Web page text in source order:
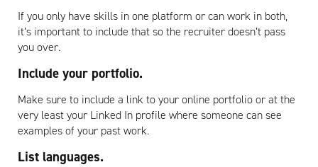
If you only have skills in one platform or can work in both,
it’s important to include that so the recruiter doesn’t pass
you over.
Include your portfolio.
Make sure to include a link to your online portfolio or at the
very least your Linked In profile where someone can see
examples of your past work.
List languages.